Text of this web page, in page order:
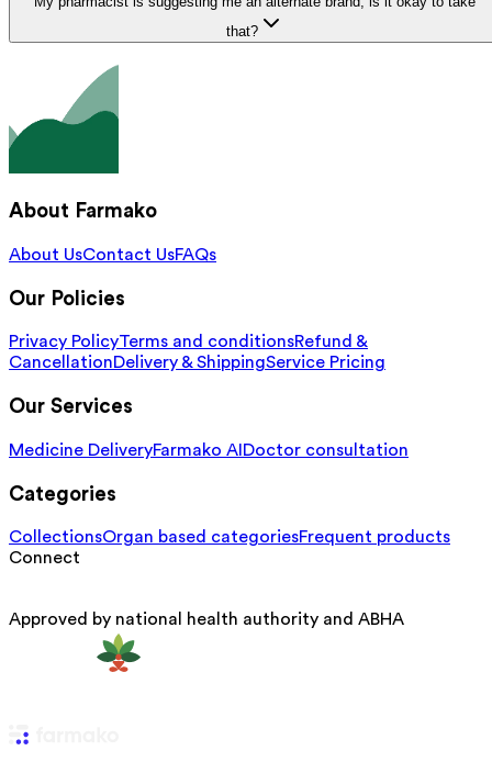
that?
About Farmako
About UsContact UsFAQs
Our Policies
Privacy PolicyTerms and conditionsRefund &
CancellationDelivery & ShippingService Pricing
Our Services
Medicine DeliveryFarmako AI Doctor consultation
Categories
CollectionsOrgan based categoriesFrequent products
Connect
Approved by national health authority and ABHA